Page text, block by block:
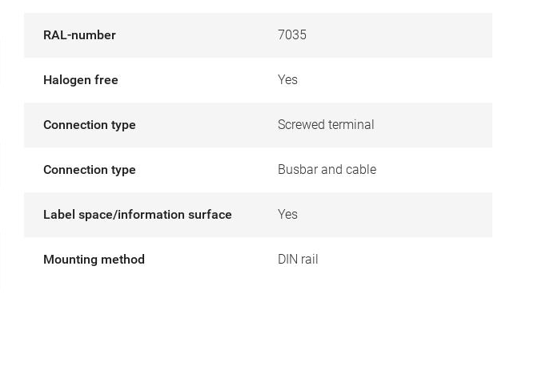
RAL-number 7035
Halogen free Yes
Connection type Screwed terminal
Connection type Busbar and cable
Label space/information surface Yes
Mounting method DIN rail